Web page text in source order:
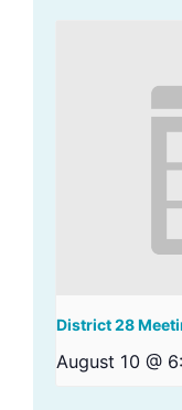
District 28
August 10 @